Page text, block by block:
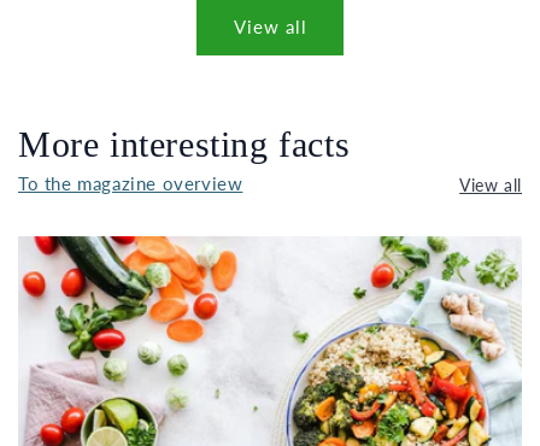
View all
More interesting facts
To the magazine overview View all